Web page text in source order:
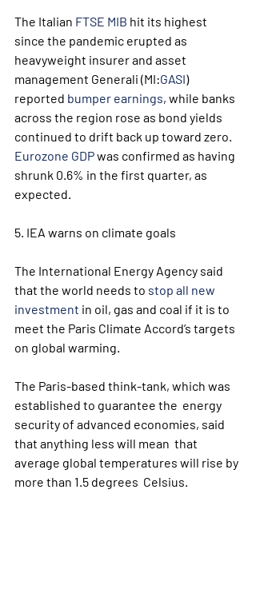
The Italian FTSE MIB hit its highest
since the pandemic erupted as
heavyweight insurer and asset
management Generali (MI:GASI)
reported bumper earnings, while banks
across the region rose as bond yields
continued to drift back up toward zero.
Eurozone GDP was confirmed as having
shrunk 0.6% in the first quarter, as
expected.
5. IEA warns on climate goals
The International Energy Agency said
that the world needs to stop all new
investment in oil, gas and coal if it is to
meet the Paris Climate Accord’s targets
on global warming.
The Paris-based think-tank, which was
established to guarantee the  energy
security of advanced economies, said
that anything less will mean  that
average global temperatures will rise by
more than 1.5 degrees  Celsius.